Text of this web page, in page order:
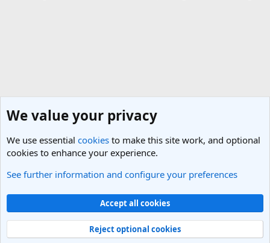
Greece Travel Forum
Light Theme
Contact us
Terms and rules Privacy policy Help
R
Community platform by XenForo® © 2010-2025 XenForo Ltd.
We value your privacy
We use essential cookies to make this site work, and optional
cookies to enhance your experience.
See further information and configure your preferences
Accept all cookies
Reject optional cookies